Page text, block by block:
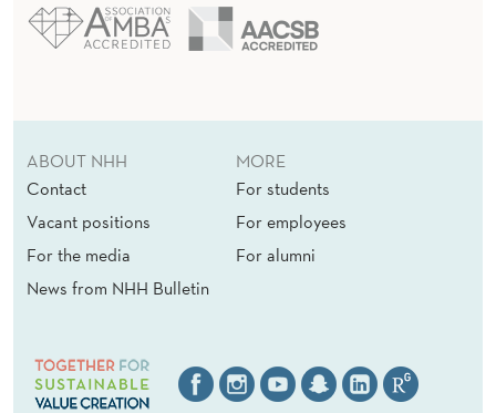
ABOUT NHH
Contact
Vacant positions
For the media
News from NHH Bulletin
MORE
For students
For employees
For alumni